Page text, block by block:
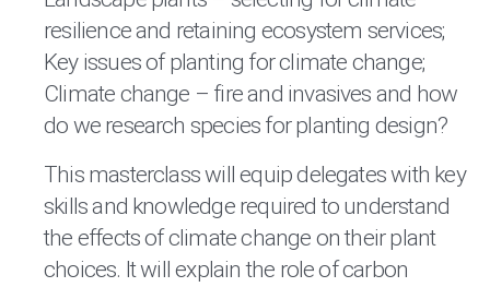
resilience and retaining ecosystem services;
Key issues of planting for climate change;
Climate change – fire and invasives and how
do we research species for planting design?
This masterclass will equip delegates with key
skills and knowledge required to understand
the effects of climate change on their plant
choices. It will explain the role of carbon